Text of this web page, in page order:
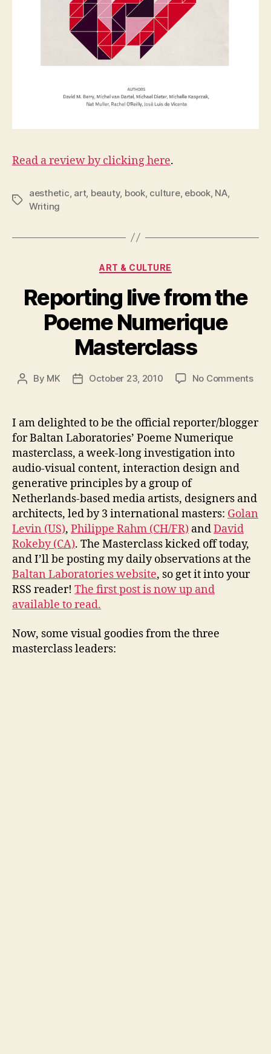
Read a review by clicking here.
Tags
aesthetic, art, beauty, book, culture, ebook, NA,
Writing
Categories
ART & CULTURE
Reporting live from the
Poeme Numerique
Masterclass
Post
By MK
PostOctober 23, 2010 No Commentson
I am delighted to be the official reporter/blogger
for Baltan Laboratories’ Poeme Numerique
masterclass, a week-long investigation into
audio-visual content, interaction design and
generative principles by a group of
Netherlands-based media artists, designers and
architects, led by 3 international masters: Golan
Levin (US), Philippe Rahm (CH/FR) andDavid
Rokeby (CA). The Masterclass kicked off today,
and I’ll be posting my daily observations at the
Baltan Laboratories website, so get it into your
RSS reader! The first post is now up and
available to read.
Now, some visual goodies from the three
masterclass leaders: